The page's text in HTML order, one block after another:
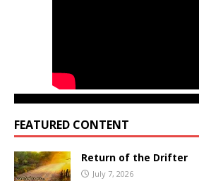
FEATURED CONTENT
Return of the Drifter
July 7, 2026